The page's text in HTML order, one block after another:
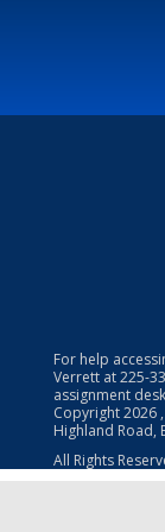
For help
Verrett at225-
assignment
Copyright2026
Highland Road,
All Rights